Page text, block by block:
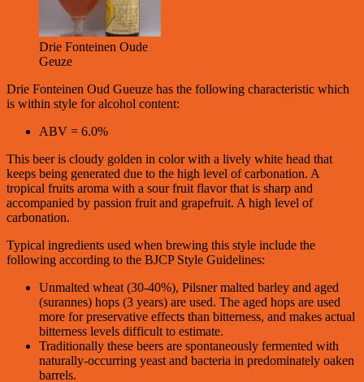
Drie Fonteinen Oude
Geuze
Drie Fonteinen Oud Gueuze has the following characteristic which
is within style for alcohol content:
ABV = 6.0%
This beer is cloudy golden in color with a lively white head that
keeps being generated due to the high level of carbonation. A
tropical fruits aroma with a sour fruit flavor that is sharp and
accompanied by passion fruit and grapefruit. A high level of
carbonation.
Typical ingredients used when brewing this style include the
following according to the BJCP Style Guidelines:
Unmalted wheat (30-40%), Pilsner malted barley and aged
(surannes) hops (3 years) are used. The aged hops are used
more for preservative effects than bitterness, and makes actual
bitterness levels difficult to estimate.
Traditionally these beers are spontaneously fermented with
naturally-occurring yeast and bacteria in predominately oaken
barrels.